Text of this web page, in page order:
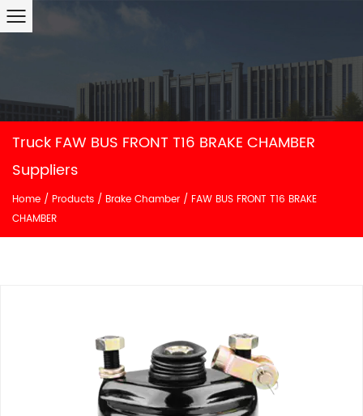
Truck FAW BUS FRONT T16 BRAKE CHAMBER
Suppliers
Home / Products / Brake Chamber / FAW BUS FRONT T16 BRAKE
CHAMBER